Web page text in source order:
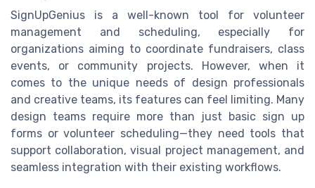
SignUpGenius is a well-known tool for volunteer
management and scheduling, especially for
organizations aiming to coordinate fundraisers, class
events, or community projects. However, when it
comes to the unique needs of design professionals
and creative teams, its features can feel limiting. Many
design teams require more than just basic sign up
forms or volunteer scheduling—they need tools that
support collaboration, visual project management, and
seamless integration with their existing workflows.